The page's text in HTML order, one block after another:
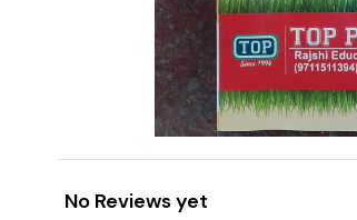
No Reviews yet